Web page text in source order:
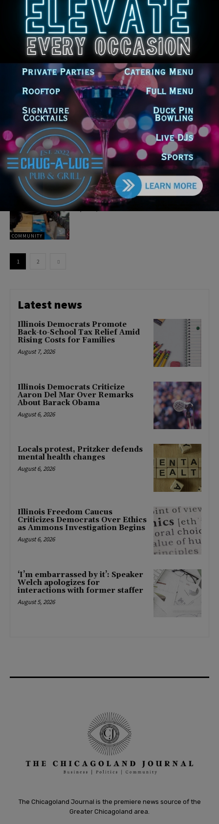
CRIME
Op-Ed by FBI Director
Christopher Wray: Violent
Crime Problem Is Real and
Tackling It Requires a Group
Effort
January 6, 2023
COMMUNITY
Sheriff’s Office’s Assistant
General Counsel for Litigation
Appointed Editor-in-Chief of the
Illinois Bar Journal
June 2, 2022
CRIME
Hanover Park Man Charged
with Multiple Felonies After
Attempt to Meet Minor for Sex
May 27, 2022
COMMUNITY
Cook County Sheriff’s Police
Celebrate 100 Years of Service
April 20, 2022
1 2
Latest news
Illinois Democrats Promote
Back-to-School Tax Relief Amid
Rising Costs for Families
August 7, 2026
Illinois Democrats Criticize
Aaron Del Mar Over Remarks
About Barack Obama
August 6, 2026
Locals protest, Pritzker defends
mental health changes
August 6, 2026
Illinois Freedom Caucus
Criticizes Democrats Over Ethics
as Ammons Investigation Begins
August 6, 2026
‘I’m embarrassed by it’: Speaker
Welch apologizes for
interactions with former staffer
August 5, 2026
The Chicagoland Journal is the premiere news source of the
Greater Chicagoland area.